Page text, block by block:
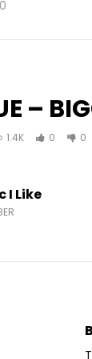
0
AGO
–
1.4K 0 0
I Like